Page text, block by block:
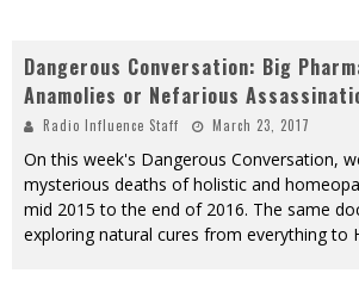
Dangerous Conversation: Big
Anamolies or Nefarious
Radio Influence Staff March 23, 2017
On this week's Dangerous Conversation,
mysterious deaths of holistic and
mid 2015 to the end of 2016. The same
exploring natural cures from everything to